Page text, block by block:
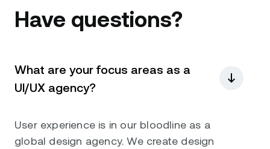
Have questions?
What are your focus areas as a
UI/UX agency?
User experience is in our bloodline as a
global design agency. We create design